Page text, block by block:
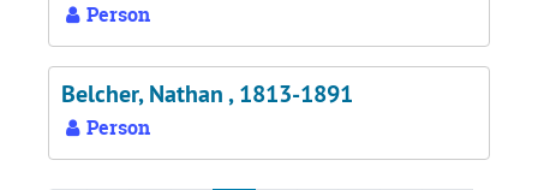
Person
Belcher, Nathan , 1813-1891
Person